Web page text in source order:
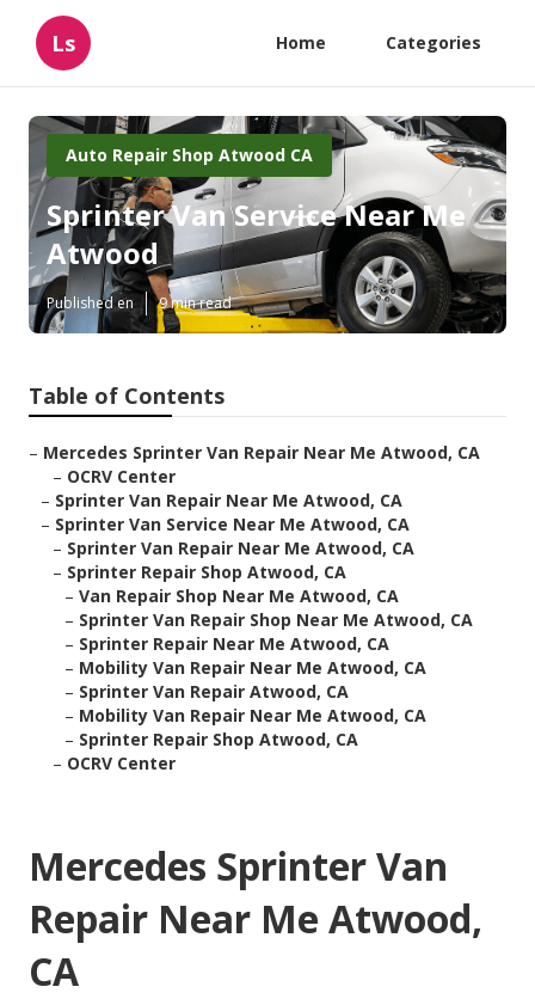
Ls Home Categories
Auto Repair Shop Atwood CA
Sprinter Van Service Near Me
Atwood
Published en 9 min read
Table of Contents
– Mercedes Sprinter Van Repair Near Me Atwood, CA
– OCRV Center
– Sprinter Van Repair Near Me Atwood, CA
– Sprinter Van Service Near Me Atwood, CA
– Sprinter Van Repair Near Me Atwood, CA
– Sprinter Repair Shop Atwood, CA
– Van Repair Shop Near Me Atwood, CA
– Sprinter Van Repair Shop Near Me Atwood, CA
– Sprinter Repair Near Me Atwood, CA
– Mobility Van Repair Near Me Atwood, CA
– Sprinter Van Repair Atwood, CA
– Mobility Van Repair Near Me Atwood, CA
– Sprinter Repair Shop Atwood, CA
– OCRV Center
Mercedes Sprinter Van
Repair Near Me Atwood,
CA